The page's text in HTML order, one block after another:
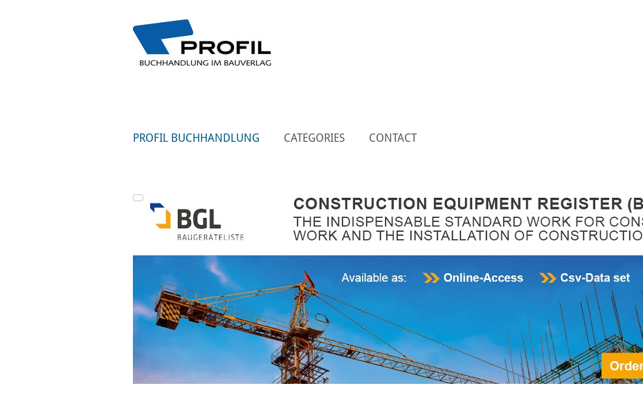
PROFIL BUCHHANDLUNG CATEGORIES CONTACT